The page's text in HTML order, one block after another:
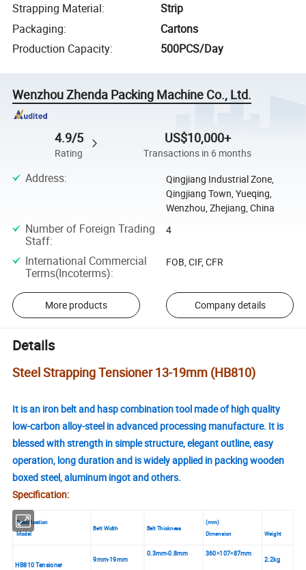
Strapping Material:
Strip
Packaging:
Cartons
Production Capacity: 500PCS/Day
Wenzhou Zhenda Packing Machine Co., Ltd.
4.9/5
Rating
US$10,000+
Transactions in 6 months
Address:
Qingjiang Industrial Zone,
Qingjiang Town, Yueqing,
Wenzhou, Zhejiang, China
Number of Foreign Trading
Staff:
4
International Commercial
Terms(Incoterms):
FOB, CIF, CFR
More products Company details
Details
Steel Strapping Tensioner 13-19mm (HB810)
It is an iron belt and hasp combination tool made of high quality
low-carbon alloy-steel in advanced processing manufacture. It is
blessed with strength in simple structure, elegant outline, easy
operation, long duration and is widely applied in packing wooden
boxed steel, aluminum ingot and others.
Specification:
Specification
Model
Belt Width Belt Thickness
(mm)
Dimension
Weight
HB810 Tensioner
9mm-19mm
0.3mm-0.8mm 360×107×87mm
2.2kg